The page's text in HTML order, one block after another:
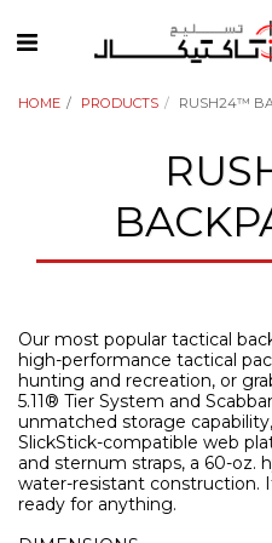
HOME PRODUCTS RUSH24™
Our most popular tactical
high-performance tactical
hunting and recreation, or
5.11® Tier System and
unmatched storage
SlickStick-compatible web
and sternum straps, a 60-oz.
water-resistant construction.
ready for anything.